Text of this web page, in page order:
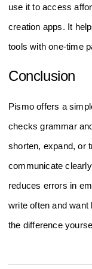
use it to access
creation apps. It
tools with one-time
Conclusion
Pismo offers a
checks grammar
shorten, expand, or
communicate
reduces errors in
write often and
the difference